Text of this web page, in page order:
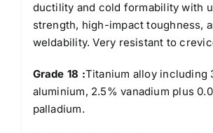
ductility and cold formability with
strength, high-impact toughness,
weldability. Very resistant to
Grade 18 :Titanium alloy including
aluminium, 2.5% vanadium plus
palladium.